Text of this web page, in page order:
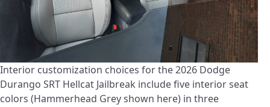
Interior customization choices for the 2026 Dodge
Durango SRT Hellcat Jailbreak include five interior seat
colors (Hammerhead Grey shown here) in three